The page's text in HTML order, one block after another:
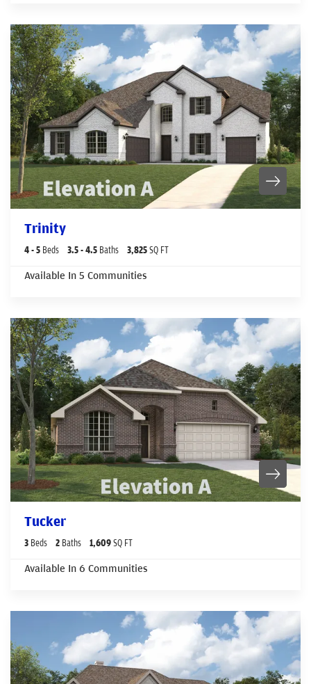
Trinity
4- 5 Beds 3.5- 4.5 Baths 3,825SQ FT
Available In 5 Communities
Tucker
3 Beds 2 Baths 1,609SQ FT
Available In 6 Communities